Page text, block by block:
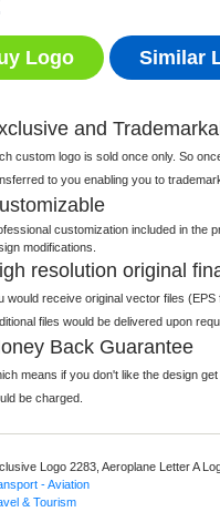
Logo Similar
and
custom logo is sold once only. So
to you enabling you to
customization included in the
modifications.
resolution original
would receive original vector files
files would be delivered upon
Back Guarantee
means if you don't like the design
be charged.
Logo 2283, Aeroplane Letter A
- Aviation
& Tourism